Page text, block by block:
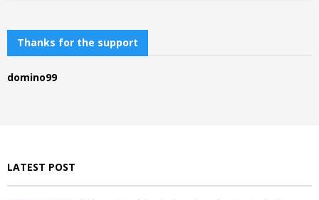
h
o
Thanks for the support
domino99
LATEST POST